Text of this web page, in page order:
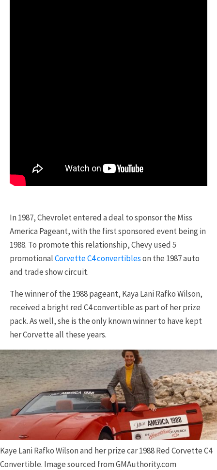
In 1987, Chevrolet entered a deal to sponsor the Miss
America Pageant, with the first sponsored event being in
1988. To promote this relationship, Chevy used 5
promotionalCorvette C4 convertibleson the 1987 auto
and trade show circuit.
The winner of the 1988 pageant, Kaya Lani Rafko Wilson,
received a bright red C4 convertible as part of her prize
pack. As well, she is the only known winner to have kept
her Corvette all these years.
Kaye Lani Rafko Wilson and her prize car 1988 Red Corvette C4
Convertible. Image sourced from GMAuthority.com